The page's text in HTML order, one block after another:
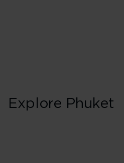
Explore Phuket